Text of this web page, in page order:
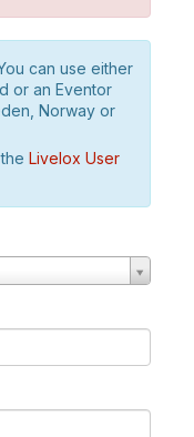
can use either
or an Eventor
Norway or
Livelox User